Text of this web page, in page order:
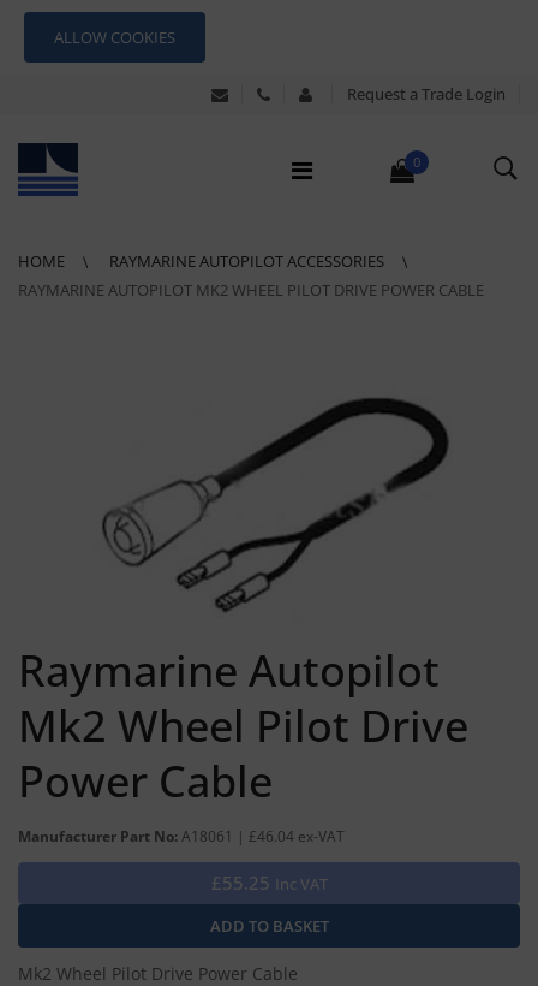
ALLOW COOKIES
Request a Trade Login
0
HOME
RAYMARINE AUTOPILOT ACCESSORIES
RAYMARINE AUTOPILOT MK2 WHEEL PILOT DRIVE POWER CABLE
Raymarine Autopilot
Mk2 Wheel Pilot Drive
Power Cable
Manufacturer Part No: A18061 | £46.04 ex-VAT
£55.25 Inc VAT
Mk2 Wheel Pilot Drive Power Cable